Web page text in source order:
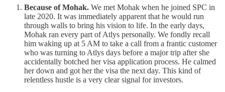
Because of Mohak. We met Mohak when he joined SPC in
late 2020. It was immediately apparent that he would run
through walls to bring his vision to life. In the early days,
Mohak ran every part of Atlys personally. We fondly recall
him waking up at 5 AM to take a call from a frantic customer
who was turning to Atlys days before a major trip after she
accidentally botched her visa application process. He calmed
her down and got her the visa the next day. This kind of
relentless hustle is a very clear signal for investors.